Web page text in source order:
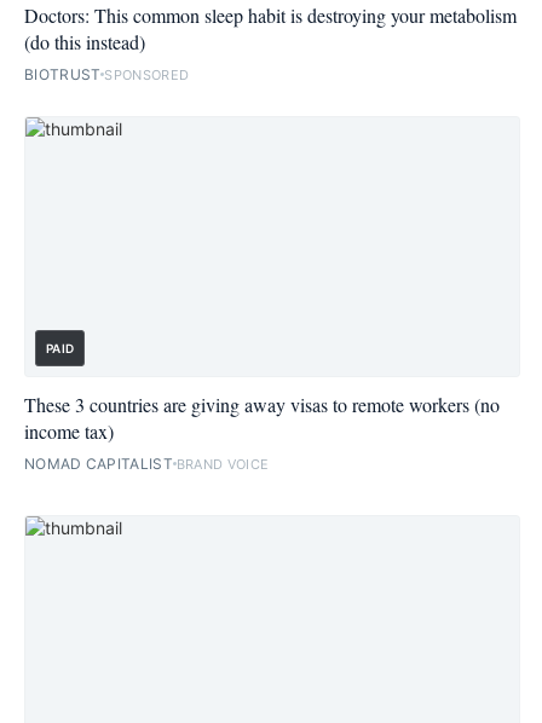
Doctors: This common sleep habit is destroying your metabolism
(do this instead)
BIOTRUST SPONSORED
PAID
These 3 countries are giving away visas to remote workers (no
income tax)
NOMAD CAPITALIST BRAND VOICE